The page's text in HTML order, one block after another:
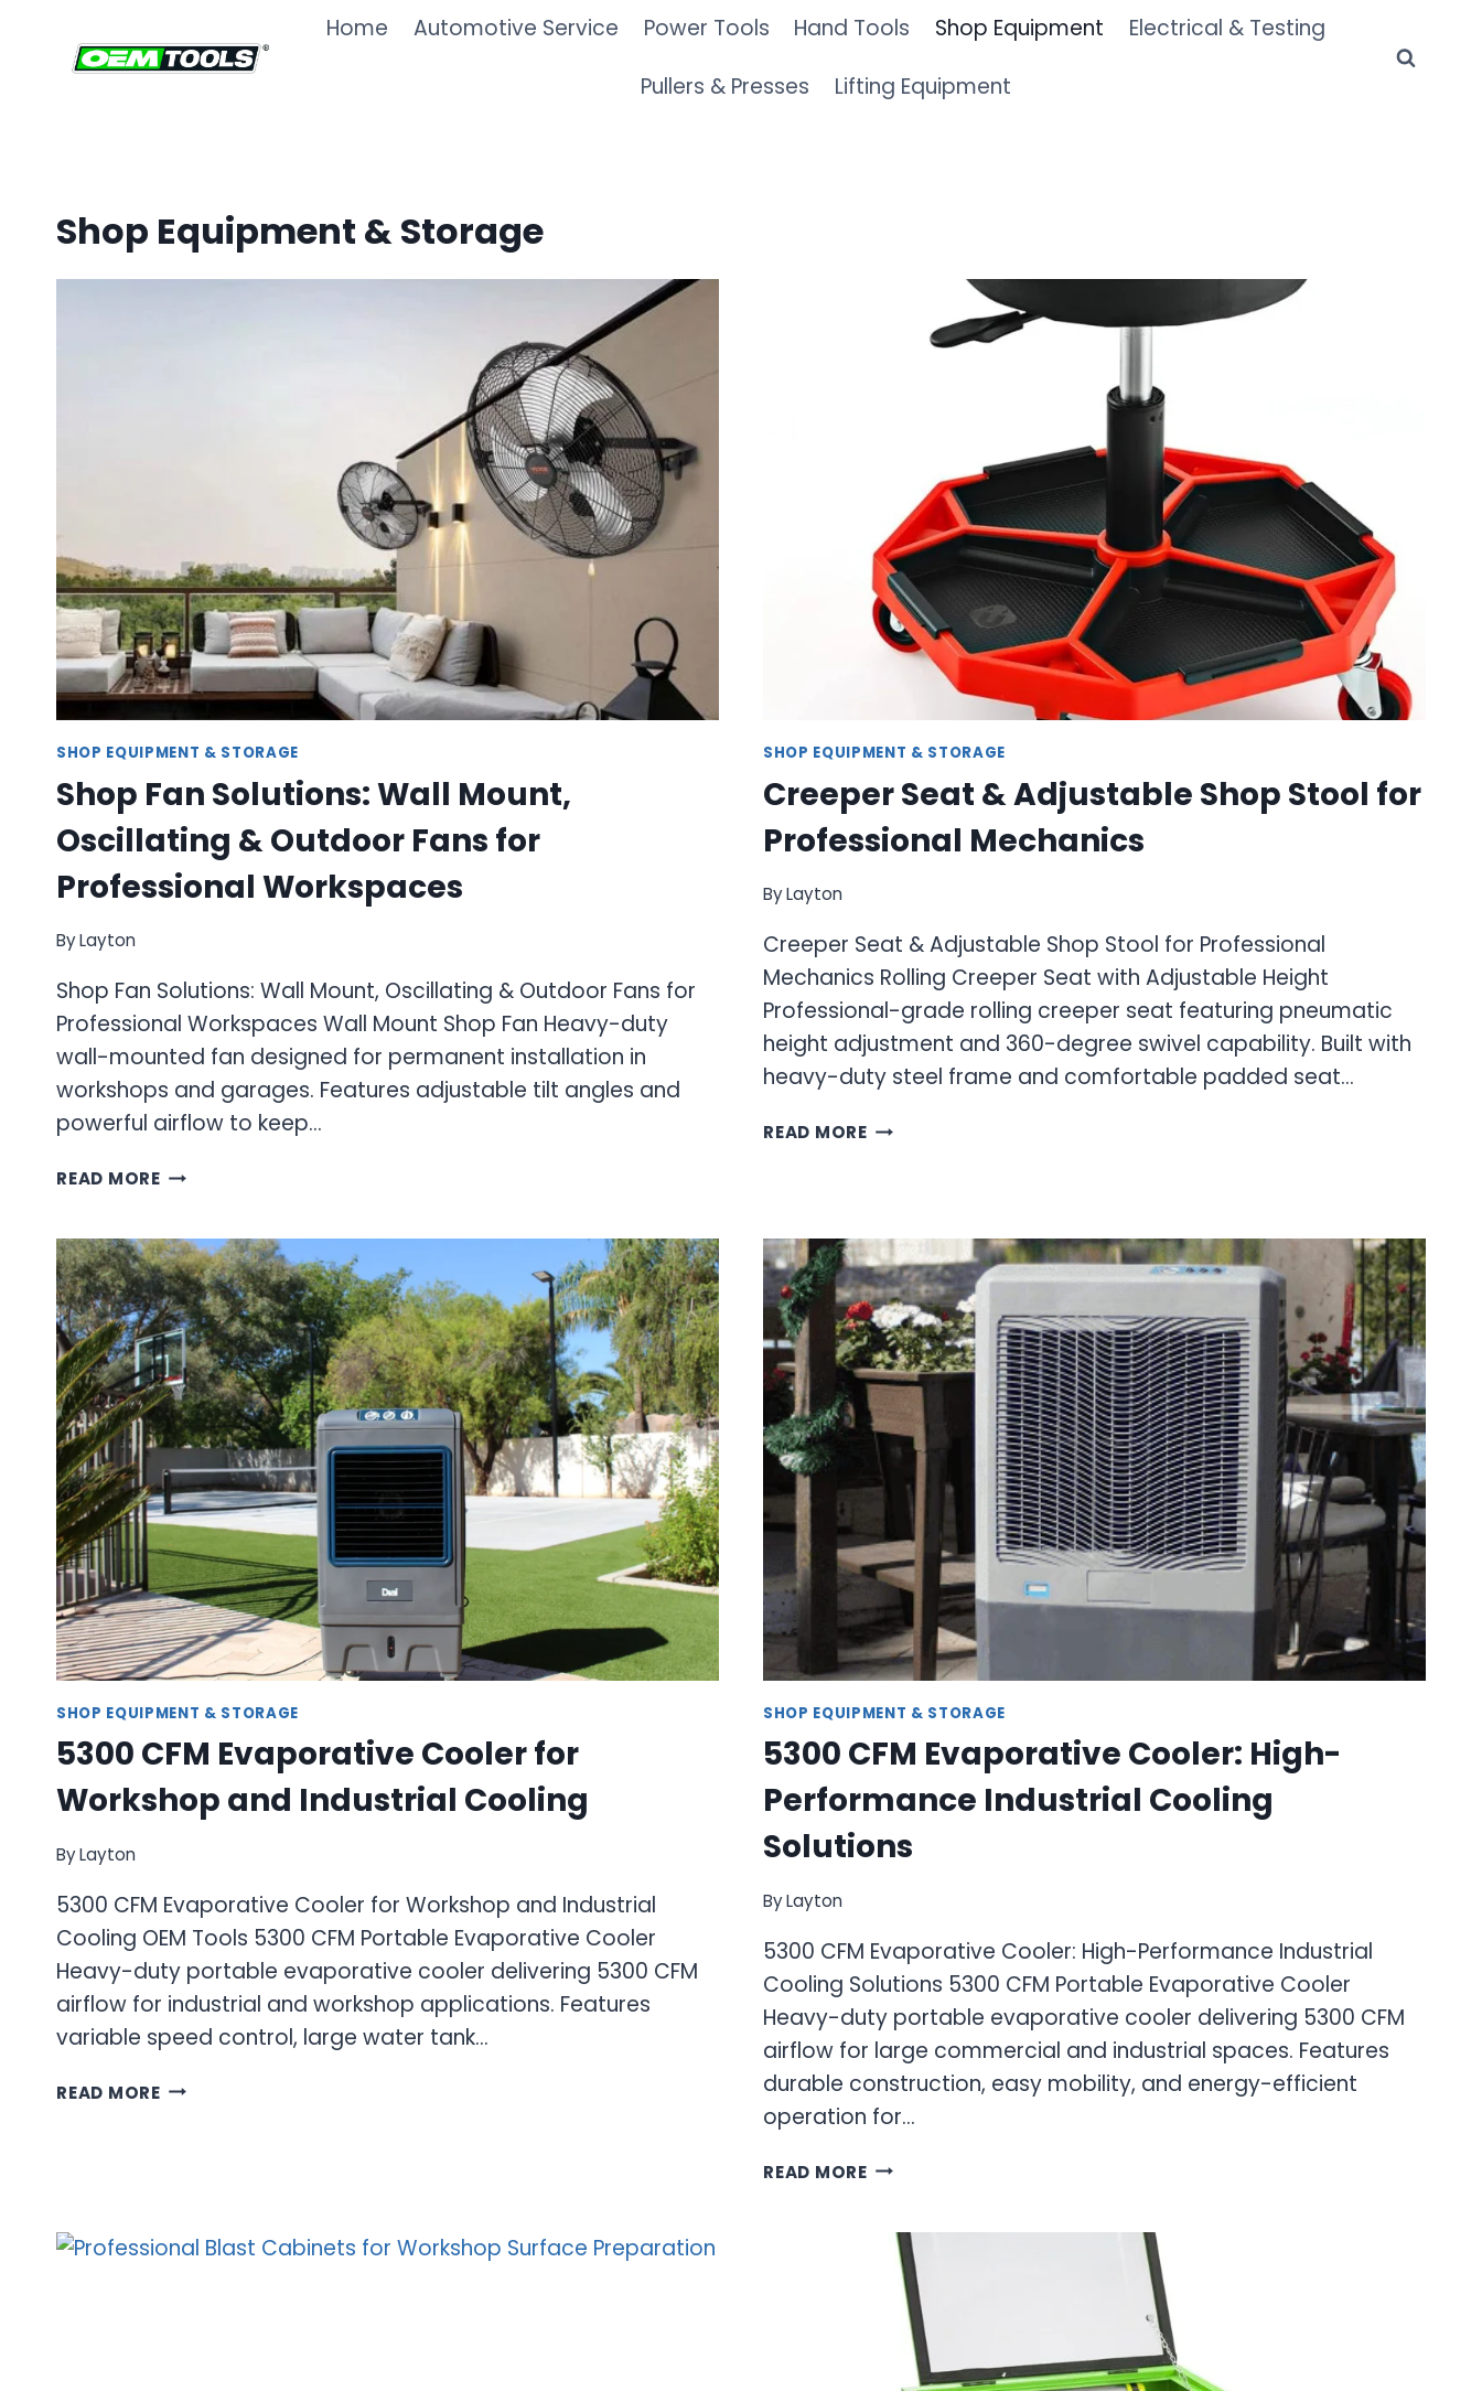
content
Home Automotive Service Power Tools Hand Tools Shop Equipment
Electrical & Testing
Pullers & Presses
Lifting Equipment
Shop Equipment & Storage
SHOP EQUIPMENT & STORAGE
Shop Fan Solutions: Wall Mount,
Oscillating & Outdoor Fans for
Professional Workspaces
ByLayton
Shop Fan Solutions: Wall Mount, Oscillating & Outdoor Fans for
Professional Workspaces Wall Mount Shop Fan Heavy-duty
wall-mounted fan designed for permanent installation in
workshops and garages. Features adjustable tilt angles and
powerful airflow to keep…
READ MORESHOP
WALL
MOUNT,
OSCILLATING
&
OUTDOOR
FANS
FOR
PROFESSIONAL
WORKSPACES
SHOP EQUIPMENT & STORAGE
Creeper Seat & Adjustable Shop Stool for
Professional Mechanics
ByLayton
Creeper Seat & Adjustable Shop Stool for Professional
Mechanics Rolling Creeper Seat with Adjustable Height
Professional-grade rolling creeper seat featuring pneumatic
height adjustment and 360-degree swivel capability. Built with
heavy-duty steel frame and comfortable padded seat…
READ MORECREEPER
STOOL
FOR
PROFESSIONAL
MECHANICS
SHOP EQUIPMENT & STORAGE
5300 CFM Evaporative Cooler for
Workshop and Industrial Cooling
ByLayton
5300 CFM Evaporative Cooler for Workshop and Industrial
Cooling OEM Tools 5300 CFM Portable Evaporative Cooler
Heavy-duty portable evaporative cooler delivering 5300 CFM
airflow for industrial and workshop applications. Features
variable speed control, large water tank…
READ MORE5300
AND
SHOP EQUIPMENT & STORAGE
5300 CFM Evaporative Cooler: High-
Performance Industrial Cooling
Solutions
ByLayton
5300 CFM Evaporative Cooler: High-Performance Industrial
Cooling Solutions 5300 CFM Portable Evaporative Cooler
Heavy-duty portable evaporative cooler delivering 5300 CFM
airflow for large commercial and industrial spaces. Features
durable construction, easy mobility, and energy-efficient
operation for…
READ MORE5300
COOLER:
HIGH-
PERFORMANCE
INDUSTRIAL
COOLING
SOLUTIONS